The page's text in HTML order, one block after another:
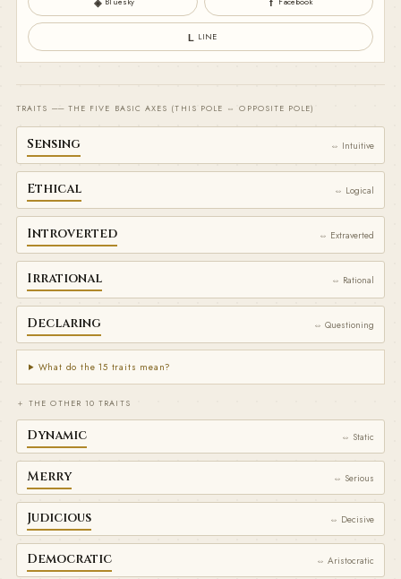
◈ f
L LINE
TRAITS ── THE FIVE BASIC AXES (THIS POLE ⇔ OPPOSITE POLE)
Sensing ⇔ Intuitive
Ethical ⇔ Logical
Introverted ⇔ Extraverted
Irrational ⇔ Rational
Declaring ⇔ Questioning
What do the 15 traits mean?
＋ THE OTHER 10 TRAITS
Dynamic ⇔ Static
Merry ⇔ Serious
Judicious ⇔ Decisive
Democratic ⇔ Aristocratic